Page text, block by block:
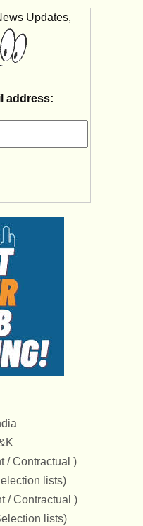
Updates,
address:
/ Contractual )
lists)
/ Contractual )
lists)